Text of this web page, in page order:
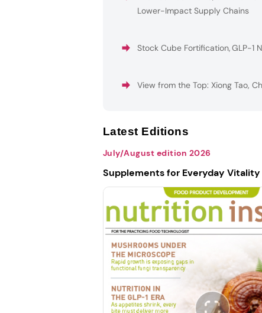
Lower-Impact Supply Chains
Stock Cube Fortification,GLP-1
View from the Top: Xiong Tao,
Latest Editions
July/August edition 2026
Supplements for Everyday Vitality